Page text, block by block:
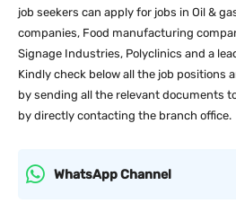
job seekers can apply for jobs in Oil &
companies, Food manufacturing
Signage Industries, Polyclinics and a
Kindly check below all the job positions
by sending all the relevant documents
by directly contacting the branch office.
WhatsApp Channel